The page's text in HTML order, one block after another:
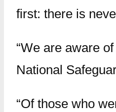
first: there is
“We are aware
National
“Of those who